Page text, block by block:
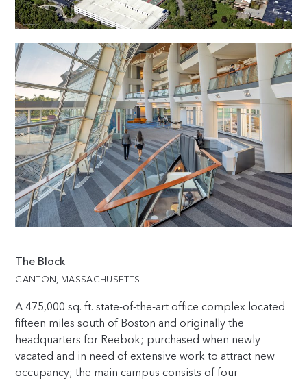
The Block
CANTON, MASSACHUSETTS
A 475,000 sq. ft. state-of-the-art office complex located
fifteen miles south of Boston and originally the
headquarters for Reebok; purchased when newly
vacated and in need of extensive work to attract new
occupancy; the main campus consists of four